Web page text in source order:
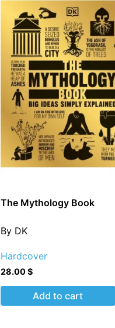
The Mythology Book
By DK
Hardcover
28.00$
Add to cart